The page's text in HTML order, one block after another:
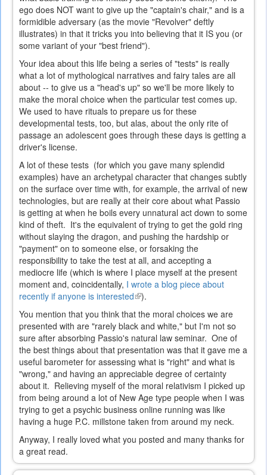
ego does NOT want to give up the "captain's chair," and is a
formidible adversary (as the movie "Revolver" deftly
illustrates) in that it tricks you into believing that it IS you (or
some variant of your "best friend").
Your idea about this life being a series of "tests" is really
what a lot of mythological narratives and fairy tales are all
about -- to give us a "head's up" so we'll be more likely to
make the moral choice when the particular test comes up.
We used to have rituals to prepare us for these
developmental tests, too, but alas, about the only rite of
passage an adolescent goes through these days is getting a
driver's license.
A lot of these tests (for which you gave many splendid
examples) have an archetypal character that changes subtly
on the surface over time with, for example, the arrival of new
technologies, but are really at their core about what Passio
is getting at when he boils every unnatural act down to some
kind of theft. It's the equivalent of trying to get the gold ring
without slaying the dragon, and pushing the hardship or
"payment" on to someone else, or forsaking the
responsibility to take the test at all, and accepting a
mediocre life (which is where I place myself at the present
moment and, coincidentally, I wrote a blog piece about
recently if anyone is interested(link
external)
).
You mention that you think that the moral choices we are
presented with are "rarely black and white," but I'm not so
sure after absorbing Passio's natural law seminar. One of
the best things about that presentation was that it gave me a
useful barometer for assessing what is "right" and what is
"wrong," and having an appreciable degree of certainty
about it. Relieving myself of the moral relativism I picked up
from being around a lot of New Age type people when I was
trying to get a psychic business online running was like
having a huge P.C. millstone taken from around my neck.
Anyway, I really loved what you posted and many thanks for
a great read.